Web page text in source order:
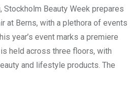
Beauty Week prepares
at Berns, with a plethora of events
year’s event marks a premiere
held across three floors, with
and lifestyle products. The